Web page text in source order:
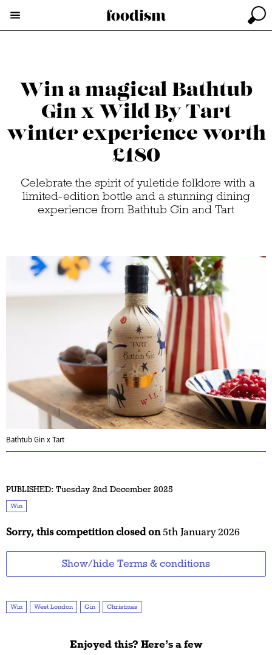
Win a magical Bathtub
Gin x Wild By Tart
winter experience worth
£180
Celebrate the spirit of yuletide folklore with a
limited-edition bottle and a stunning dining
experience from Bathtub Gin and Tart
Bathtub Gin x Tart
PUBLISHED: Tuesday 2nd December 2025
Win
Sorry, this competition closed on5th January 2026
Show/hide Terms & conditions
Win West London Gin Christmas
Enjoyed this? Here’s a few